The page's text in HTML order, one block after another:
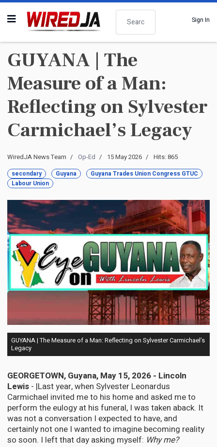
Search
Sign In
GUYANA | The
Measure of a Man:
Reflecting on Sylvester
Carmichael’s Legacy
WiredJA News Team Op-Ed 15 May 2026 Hits: 865
secondary Guyana
Guyana Trades Union Congress GTUC
Labour Union
GUYANA | The Measure of a Man: Reflecting on Sylvester Carmichael’s
Legacy
GEORGETOWN, Guyana, May 15, 2026 - Lincoln
Lewis - |Last year, when Sylvester Leonardus
Carmichael invited me to his home and asked me to
perform the eulogy at his funeral, I was taken aback. It
was not a conversation I expected to have, and
certainly not one I wanted to imagine becoming reality
so soon. I left that day asking myself: Why me?